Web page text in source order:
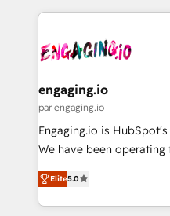
か？ ✓ HubSpot Eliteパ
ード受賞・HUGリーダー
ISO9001:2015 取得 ✓
状整理の壁打ちなど、構
せください。
and sales ops at mid-
move beyond
experience with CRM,
Own back-end
View, SuperOffice) -
Business Central, Navision,
focus on growing B2B
such as manufacturing,
partner, we know how
That's why we have
engaging.io
par engaging.io
Engaging.io is
We have been
one of HubSpot's most
capable Agency Partners globally. We
complex CRM
Elite5.0